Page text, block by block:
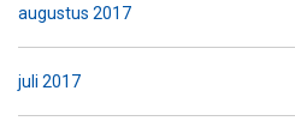
augustus 2017
juli 2017